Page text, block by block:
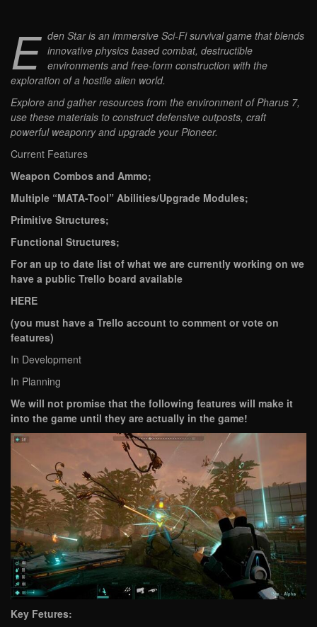
E den Star is an immersive Sci-Fi survival game that blends
innovative physics based combat, destructible
environments and free-form construction with the
exploration of a hostile alien world.
Explore and gather resources from the environment of Pharus 7,
use these materials to construct defensive outposts, craft
powerful weaponry and upgrade your Pioneer.
Current Features
Weapon Combos and Ammo;
Multiple “MATA-Tool” Abilities/Upgrade Modules;
Primitive Structures;
Functional Structures;
For an up to date list of what we are currently working on we
have a public Trello board available
HERE
(you must have a Trello account to comment or vote on
features)
In Development
In Planning
We will not promise that the following features will make it
into the game until they are actually in the game!
Key Fetures: